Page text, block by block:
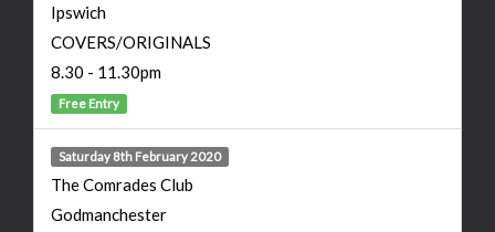
Ipswich
COVERS/ORIGINALS
8.30 - 11.30pm
Free Entry
Saturday 8th February 2020
The Comrades Club
Godmanchester